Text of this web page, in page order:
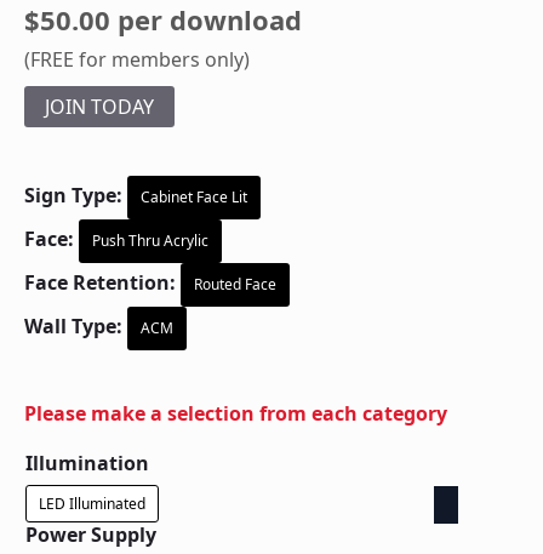
$50.00 per download
(FREE for members only)
JOIN TODAY
Sign Type: Cabinet Face Lit
Face: Push Thru Acrylic
Face Retention: Routed Face
Wall Type: ACM
Please make a selection from each category
Illumination
LED Illuminated
Power Supply